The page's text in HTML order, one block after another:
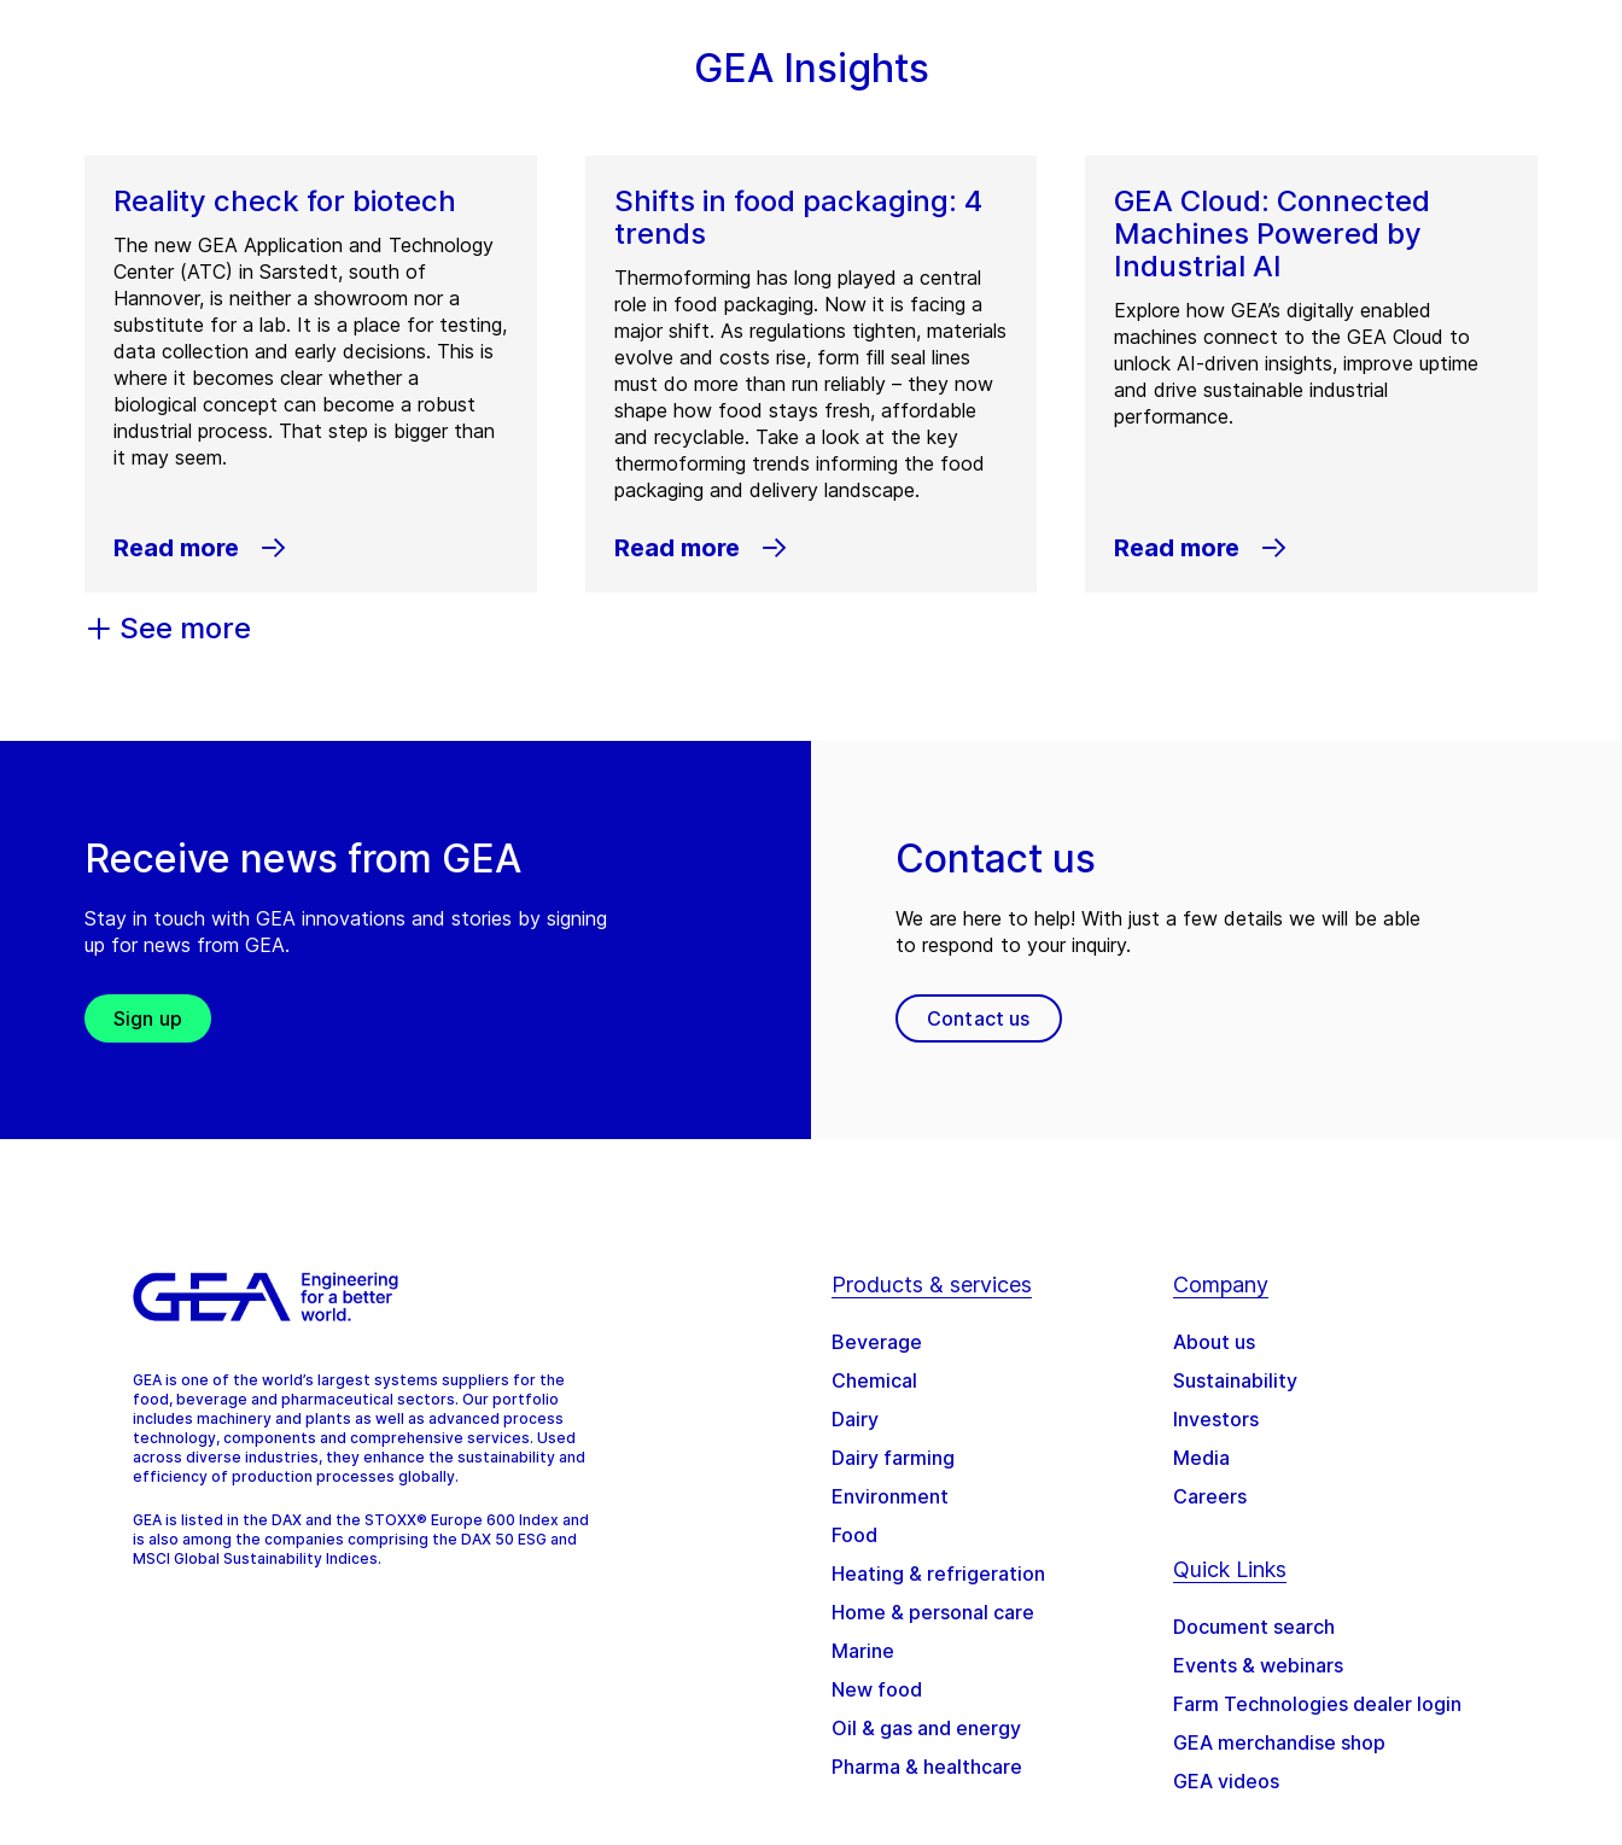
GEA Insights
Reality check for biotech
The new GEA Application and Technology
Center (ATC) in Sarstedt, south of
Hannover, is neither a showroom nor a
substitute for a lab. It is a place for testing,
data collection and early decisions. This is
where it becomes clear whether a
biological concept can become a robust
industrial process. That step is bigger than
it may seem.
Read more
Shifts in food packaging: 4
trends
Thermoforming has long played a central
role in food packaging. Now it is facing a
major shift. As regulations tighten, materials
evolve and costs rise, form fill seal lines
must do more than run reliably – they now
shape how food stays fresh, affordable
and recyclable. Take a look at the key
thermoforming trends informing the food
packaging and delivery landscape.
Read more
GEA Cloud: Connected
Machines Powered by
Industrial AI
Explore how GEA’s digitally enabled
machines connect to the GEA Cloud to
unlock AI-driven insights, improve uptime
and drive sustainable industrial
performance.
Read more
See more
Receive news from GEA
Stay in touch with GEA innovations and stories by signing
up for news from GEA.
Sign up
Contact us
We are here to help! With just a few details we will be able
to respond to your inquiry.
Contact us
GEA is one of the world’s largest systems suppliers for the
food, beverage and pharmaceutical sectors. Our portfolio
includes machinery and plants as well as advanced process
technology, components and comprehensive services. Used
across diverse industries, they enhance the sustainability and
efficiency of production processes globally.
GEA is listed in the DAX and the STOXX® Europe 600 Index and
is also among the companies comprising the DAX 50 ESG and
MSCI Global Sustainability Indices.
Products & services
Beverage
Chemical
Dairy
Dairy farming
Environment
Food
Heating & refrigeration
Home & personal care
Marine
New food
Oil & gas and energy
Pharma & healthcare
Company
About us
Sustainability
Investors
Media
Careers
Quick Links
Document search
Events & webinars
Farm Technologies dealer login
GEA merchandise shop
GEA videos